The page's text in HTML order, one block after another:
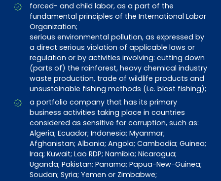
forced- and child labor, as a part of the
fundamental principles of the International Labor
Organization;
serious environmental pollution, as expressed by
a direct serious violation of applicable laws or
regulation or by activities involving: cutting down
(parts of) the rainforest, heavy chemical industry
waste production, trade of wildlife products and
unsustainable fishing methods (i.e. blast fishing);
a portfolio company that has its primary
business activities taking place in countries
considered as sensitive for corruption, such as:
Algeria; Ecuador; Indonesia; Myanmar;
Afghanistan; Albania; Angola; Cambodia; Guinea;
Iraq; Kuwait; Lao RDP; Namibia; Nicaragua;
Uganda; Pakistan; Panama; Papua-New-Guinea;
Soudan; Syria; Yemen or Zimbabwe;